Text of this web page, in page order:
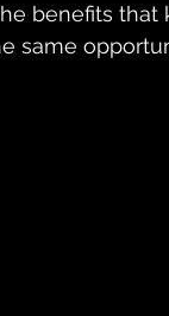
benefits
same